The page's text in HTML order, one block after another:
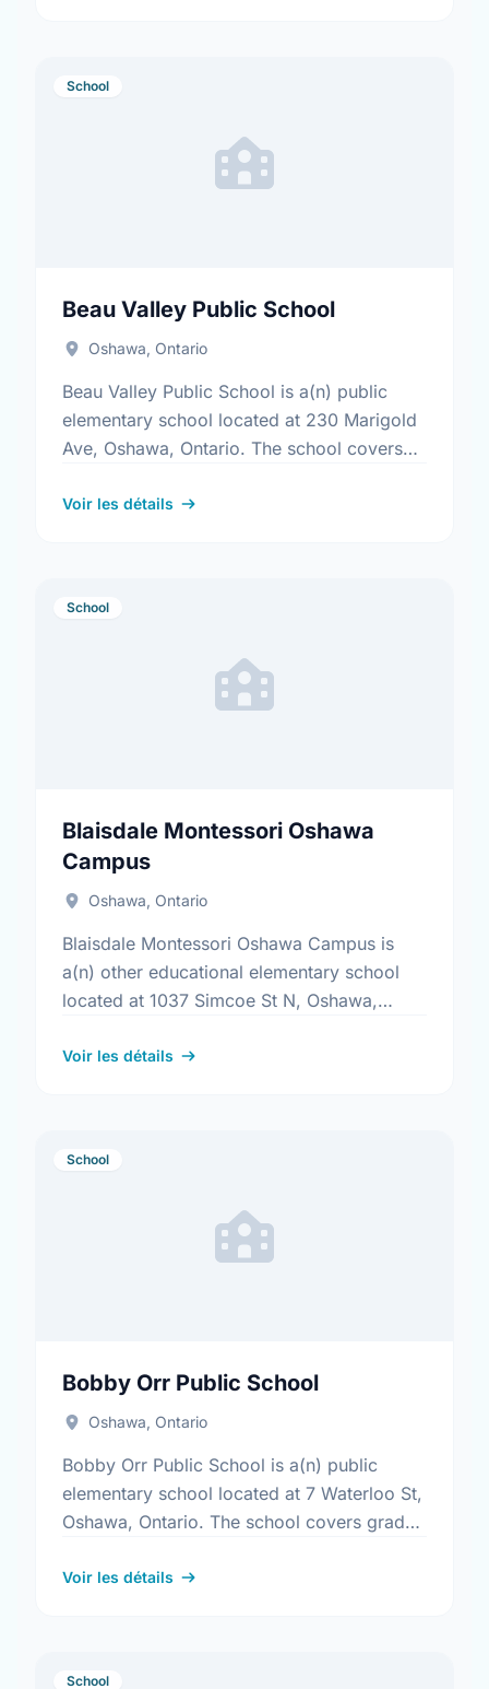
School
Beau Valley Public School
Oshawa, Ontario
Beau Valley Public School is a(n) public
elementary school located at 230 Marigold
Ave, Oshawa, Ontario. The school covers
1969. Find out more …
Voir les détails
School
Blaisdale Montessori Oshawa
Campus
Oshawa, Ontario
Blaisdale Montessori Oshawa Campus is
a(n) other educational elementary school
located at 1037 Simcoe St N, Oshawa,
https://www.blaisdale.com/
Voir les détails
School
Bobby Orr Public School
Oshawa, Ontario
Bobby Orr Public School is a(n) public
elementary school located at 7 Waterloo St,
Oshawa, Ontario. The school covers grades
Find out more …
Voir les détails
School